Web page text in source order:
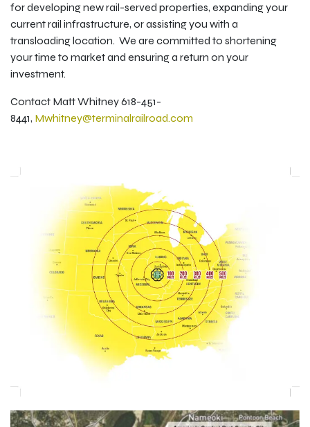
for developing new rail-served properties, expanding your
current rail infrastructure, or assisting you with a
transloading location. We are committed to shortening
your time to market and ensuring a return on your
investment.
Contact Matt Whitney 618-451-
8441, Mwhitney@terminalrailroad.com